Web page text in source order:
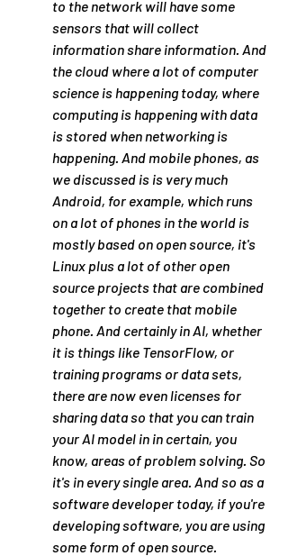
to the network will have some
sensors that will collect
information share information. And
the cloud where a lot of computer
science is happening today, where
computing is happening with data
is stored when networking is
happening. And mobile phones, as
we discussed is is very much
Android, for example, which runs
on a lot of phones in the world is
mostly based on open source, it's
Linux plus a lot of other open
source projects that are combined
together to create that mobile
phone. And certainly in AI, whether
it is things like TensorFlow, or
training programs or data sets,
there are now even licenses for
sharing data so that you can train
your AI model in in certain, you
know, areas of problem solving. So
it's in every single area. And so as a
software developer today, if you're
developing software, you are using
some form of open source.